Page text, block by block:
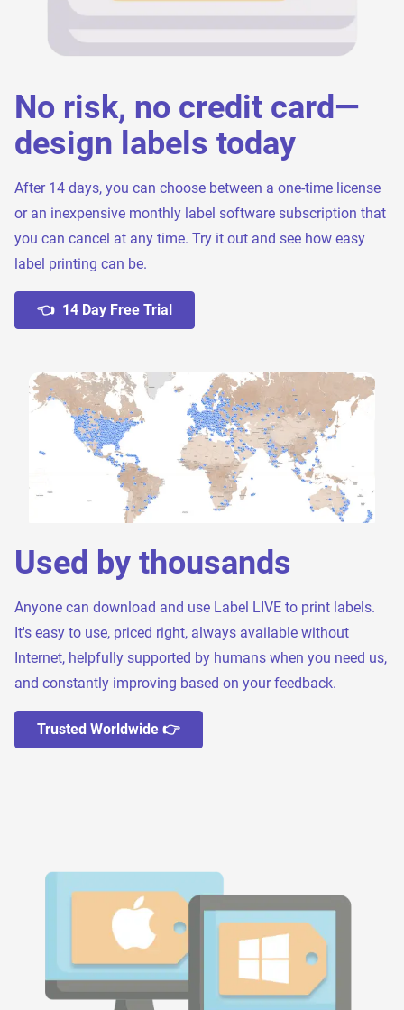
No risk, no credit card—
design labels today
After 14 days, you can choose between a one-time license
or an inexpensive monthly label software subscription that
you can cancel at any time. Try it out and see how easy
label printing can be.
👈 14 Day Free Trial
Used by thousands
Anyone can download and use Label LIVE to print labels.
It's easy to use, priced right, always available without
Internet, helpfully supported by humans when you need us,
and constantly improving based on your feedback.
Trusted Worldwide 👉